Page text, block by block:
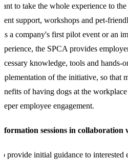
to take the whole experience to
support, workshops and pet-
is a company's first pilot event or an
the SPCA provides
knowledge, tools and hands-
of the initiative, so that
of having dogs at the
employee engagement.
sessions in collaboration
provide initial guidance to interested